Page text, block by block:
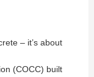
– it’s about
(COCC) built